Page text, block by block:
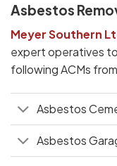
Asbestos
Meyer Southern
expert operatives
following ACMs
Asbestos
Asbestos